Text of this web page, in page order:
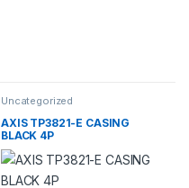
Uncategorized
AXIS TP3821-E CASING
BLACK 4P